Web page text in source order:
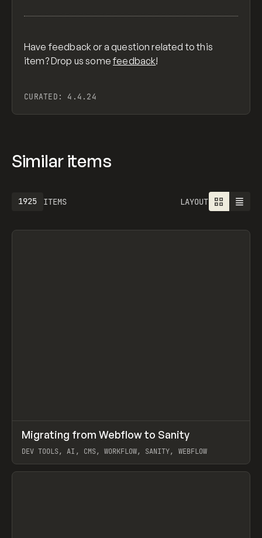
Have feedback or a question related to this
item? Drop us somefeedback!
CURATED: 4.4.24
Similar items
ITEMS
1925 LAYOUT
LEARN ARTICLE
Migrating from Webflow to Sanity
DEV TOOLS, AI, CMS, WORKFLOW, SANITY, WEBFLOW
View item